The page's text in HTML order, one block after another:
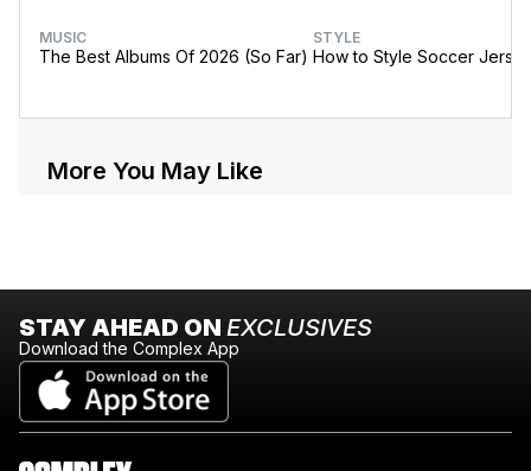
MUSIC
The Best Albums Of 2026 (So Far)
STYLE
How to Style Soccer
More You May Like
STAY AHEAD ON EXCLUSIVES
Download the Complex App